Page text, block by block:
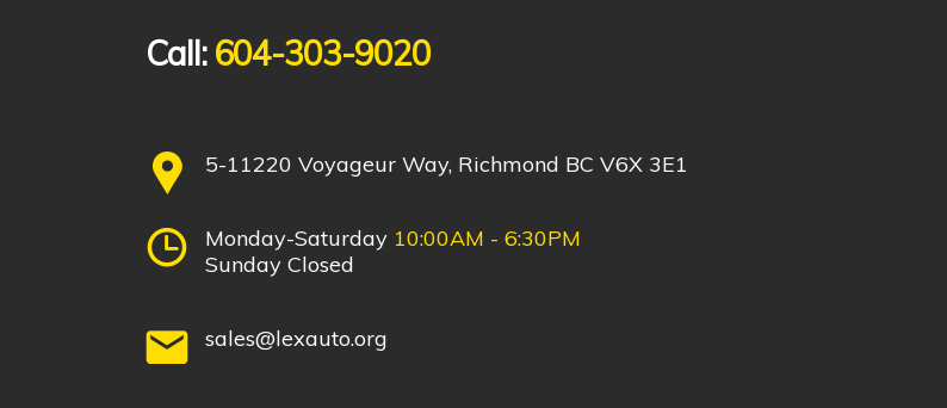
Call: 604-303-9020
5-11220 Voyageur Way, Richmond BC V6X 3E1
Monday-Saturday 10:00AM - 6:30PM
Sunday Closed
sales@lexauto.org